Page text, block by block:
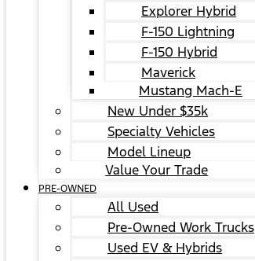
Explorer Hybrid
F-150 Lightning
F-150 Hybrid
Maverick
Mustang Mach-E
New Under $35k
Specialty Vehicles
Model Lineup
Value Your Trade
PRE-OWNED
All Used
Pre-Owned Work Trucks
Used EV & Hybrids